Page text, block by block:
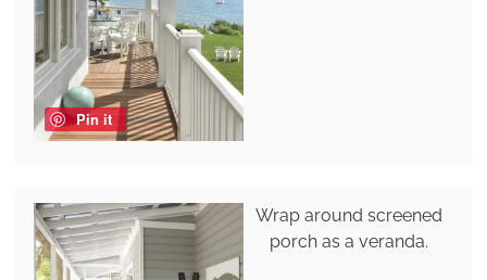
Pin it
Wrap around screened
porch as a veranda.